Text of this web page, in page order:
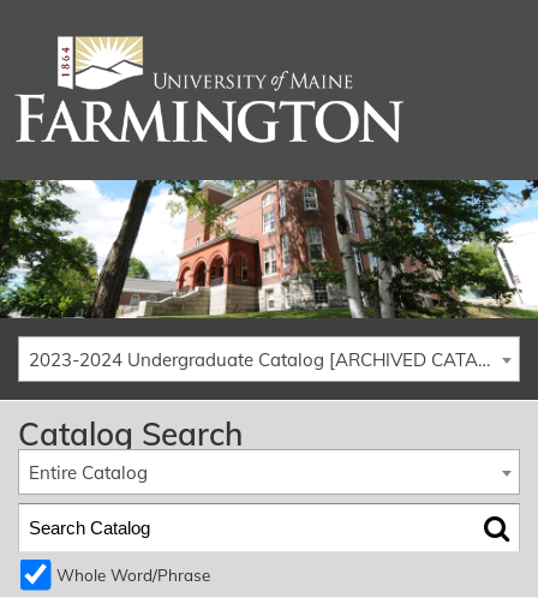
2023-2024 Undergraduate Catalog [ARCHIVED CATALOG]
Catalog Search
Entire Catalog
Whole Word/Phrase